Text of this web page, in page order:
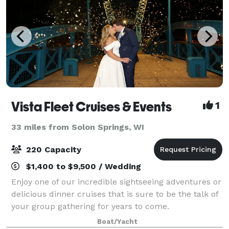
Vista Fleet Cruises & Events 1
33 miles from Solon Springs, WI
220 Capacity
$1,400 to $9,500 / Wedding
Enjoy one of our incredible sightseeing adventures or
delicious dinner cruises that is sure to be the talk of
your group gathering for years to come.
Boat/Yacht